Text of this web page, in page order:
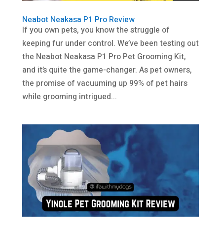
Neabot Neakasa P1 Pro Review
If you own pets, you know the struggle of
keeping fur under control. We’ve been testing out
the Neabot Neakasa P1 Pro Pet Grooming Kit,
and it’s quite the game-changer. As pet owners,
the promise of vacuuming up 99% of pet hairs
while grooming intrigued...